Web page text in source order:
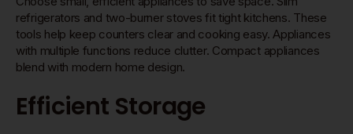
refrigerators and two-burner stoves fit tight kitchens. These
tools help keep counters clear and cooking easy. Appliances
with multiple functions reduce clutter. Compact appliances
blend with modern home design.
Efficient Storage